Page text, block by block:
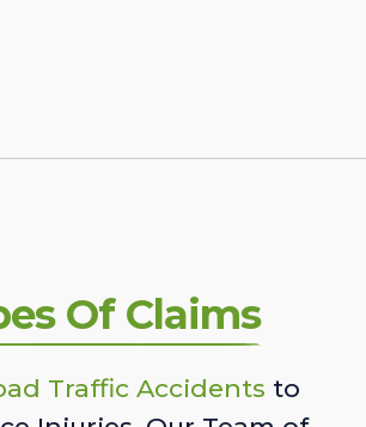
Of Claims
Traffic Accidents to